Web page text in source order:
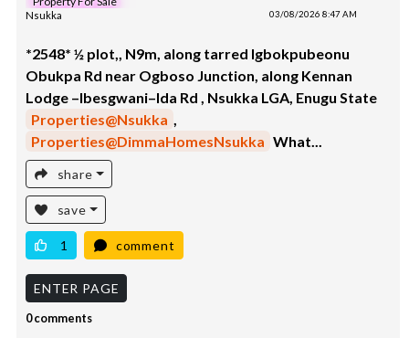
Nsukka 03/08/2026 8:47 AM
*2548* ½ plot,, N9m, along tarred Igbokpubeonu
Obukpa Rd near Ogboso Junction, along Kennan
Lodge –Ibesgwani–Ida Rd , Nsukka LGA, Enugu State
Properties@Nsukka ,
Properties@DimmaHomesNsukka What...
share
save
1 comment
ENTER PAGE
0 comments